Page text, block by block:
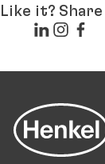
Like it?